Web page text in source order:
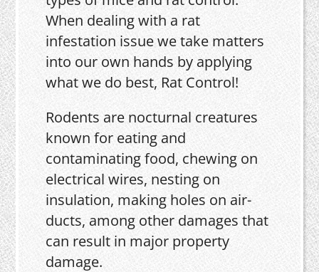
When dealing with a rat
infestation issue we take matters
into our own hands by applying
what we do best, Rat Control!
Rodents are nocturnal creatures
known for eating and
contaminating food, chewing on
electrical wires, nesting on
insulation, making holes on air-
ducts, among other damages that
can result in major property
damage.